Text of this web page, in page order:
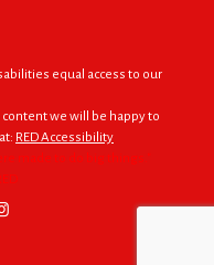
equal access to our
we will be happy to
RED Accessibility
made to do big things."